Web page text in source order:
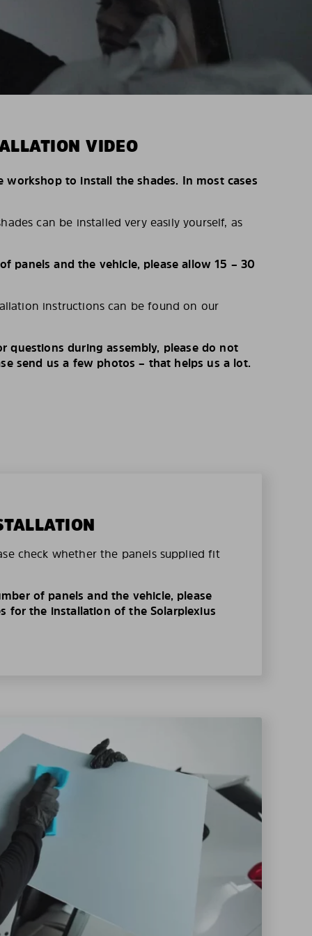
VIDEO
workshop to install the shades. In most cases
can be installed very easily yourself, as
panels and the vehicle, please allow 15 – 30
instructions can be found on our
questions during assembly, please do not
send us a few photos – that helps us a lot.
check whether the panels supplied fit
of panels and the vehicle, please
for the installation of the Solarplexius